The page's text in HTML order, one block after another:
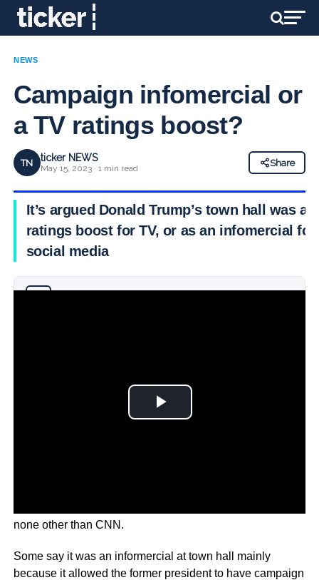
NEWS
Campaign infomercial or
a TV ratings boost?
TN ticker NEWS
May 15, 2023 · 1 min read
Share
It’s argued Donald Trump’s town hall was a
ratings boost for TV, or as an infomercial for
social media
none other than CNN.
Some say it was an informercial at town hall mainly
because it allowed the former president to have campaign